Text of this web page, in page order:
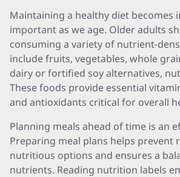
Maintaining a healthy diet becomes
important as we age. Older adults
consuming a variety of nutrient-
include fruits, vegetables, whole
dairy or fortified soy alternatives,
These foods provide essential
and antioxidants critical for overall
Planning meals ahead of time is an
Preparing meal plans helps prevent
nutritious options and ensures a
nutrients. Reading nutrition labels